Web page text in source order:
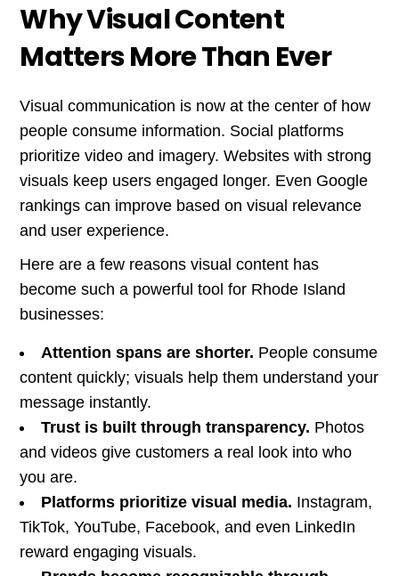
Why Visual Content
Matters More Than Ever
Visual communication is now at the center of how
people consume information. Social platforms
prioritize video and imagery. Websites with strong
visuals keep users engaged longer. Even Google
rankings can improve based on visual relevance
and user experience.
Here are a few reasons visual content has
become such a powerful tool for Rhode Island
businesses:
Attention spans are shorter. People consume
content quickly; visuals help them understand your
message instantly.
Trust is built through transparency. Photos
and videos give customers a real look into who
you are.
Platforms prioritize visual media. Instagram,
TikTok, YouTube, Facebook, and even LinkedIn
reward engaging visuals.